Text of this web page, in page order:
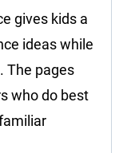
gives kids a
ideas while
The pages
who do best